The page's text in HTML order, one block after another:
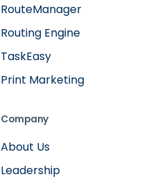
TaskEasy
Routing Engine
RouteManager
Print Marketing
Company
About Us
Leadership